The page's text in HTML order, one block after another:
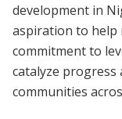
development in
aspiration to help
commitment to
catalyze
communities